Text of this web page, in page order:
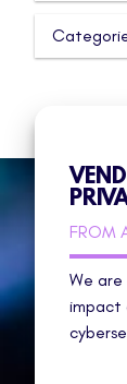
FROM
We
impact